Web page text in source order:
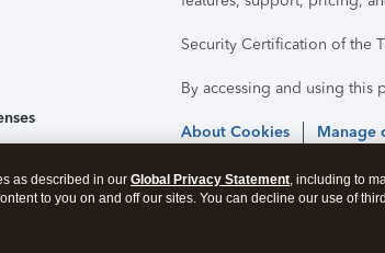
Security Certification of the
By accessing and using this
About Cookies Manage
as described in our Global Privacy Statement, including to
to you on and off our sites. You can decline our use of